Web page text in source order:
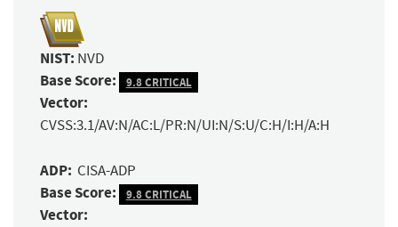
NIST: NVD
Base Score: 9.8 CRITICAL
Vector:
CVSS:3.1/AV:N/AC:L/PR:N/UI:N/S:U/C:H/I:H/A:H
ADP: CISA-ADP
Base Score: 9.8 CRITICAL
Vector: